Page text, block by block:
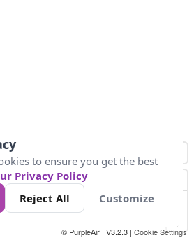
147
© PurpleAir | V3.2.3 | Cookie Settings
to ensure you get the best
Privacy Policy
Reject All Customize